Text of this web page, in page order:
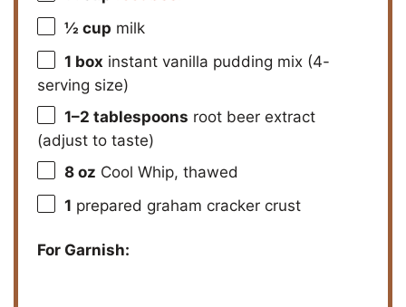
½ cup milk
1 box instant vanilla pudding mix (4-
serving size)
1–2 tablespoons root beer extract
(adjust to taste)
8 oz Cool Whip, thawed
1 prepared graham cracker crust
For Garnish: